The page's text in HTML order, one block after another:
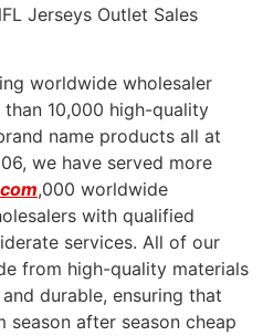
Jerseys Outlet Sales
worldwide wholesaler
10,000 high-quality
name products all at
we have served more
,000 worldwide
with qualified
services. All of our
from high-quality materials
durable, ensuring that
season after season cheap